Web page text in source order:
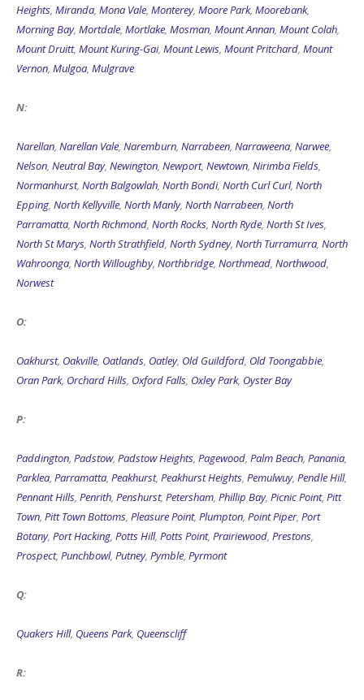
Heights, Miranda, Mona Vale, Monterey, Moore Park, Moorebank,
Morning Bay, Mortdale, Mortlake, Mosman, Mount Annan, Mount Colah,
Mount Druitt, Mount Kuring-Gai, Mount Lewis, Mount Pritchard, Mount
Vernon, Mulgoa, Mulgrave
N:
Narellan, Narellan Vale, Naremburn, Narrabeen, Narraweena, Narwee,
Nelson, Neutral Bay, Newington, Newport, Newtown, Nirimba Fields,
Normanhurst, North Balgowlah, North Bondi, North Curl Curl, North
Epping, North Kellyville, North Manly, North Narrabeen, North
Parramatta, North Richmond, North Rocks, North Ryde, North St Ives,
North St Marys, North Strathfield, North Sydney, North Turramurra, North
Wahroonga, North Willoughby, Northbridge, Northmead, Northwood,
Norwest
O:
Oakhurst, Oakville, Oatlands, Oatley, Old Guildford, Old Toongabbie,
Oran Park, Orchard Hills, Oxford Falls, Oxley Park, Oyster Bay
P:
Paddington, Padstow, Padstow Heights, Pagewood, Palm Beach, Panania,
Parklea, Parramatta, Peakhurst, Peakhurst Heights, Pemulwuy, Pendle Hill,
Pennant Hills, Penrith, Penshurst, Petersham, Phillip Bay, Picnic Point, Pitt
Town, Pitt Town Bottoms, Pleasure Point, Plumpton, Point Piper, Port
Botany, Port Hacking, Potts Hill, Potts Point, Prairiewood, Prestons,
Prospect, Punchbowl, Putney, Pymble, Pyrmont
Q:
Quakers Hill, Queens Park, Queenscliff
R: